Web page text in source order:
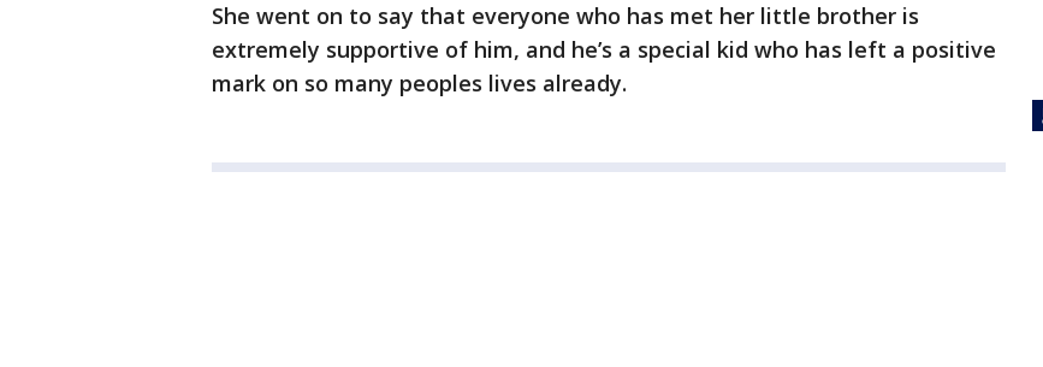
She went on to say that everyone who has met her little brother is
extremely supportive of him, and he’s a special kid who has left a positive
mark on so many peoples lives already.